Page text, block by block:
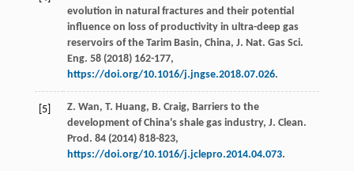
evolution in natural fractures and their potential
influence on loss of productivity in ultra-deep gas
reservoirs of the Tarim Basin, China, J. Nat. Gas Sci.
Eng. 58(2018) 162-177,
https://doi.org/10.1016/j.jngse.2018.07.026.
[5] Z. Wan, T. Huang, B. Craig, Barriers to the
development of China's shale gas industry, J. Clean.
Prod . 84(2014) 818-823,
https://doi.org/10.1016/j.jclepro.2014.04.073.